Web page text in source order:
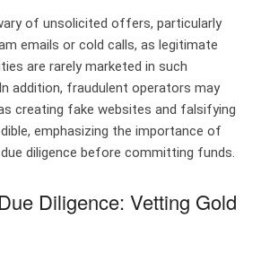
of unsolicited offers, particularly
emails or cold calls, as legitimate
are rarely marketed in such
addition, fraudulent operators may
creating fake websites and falsifying
emphasizing the importance of
diligence before committing funds.
Diligence: Vetting Gold